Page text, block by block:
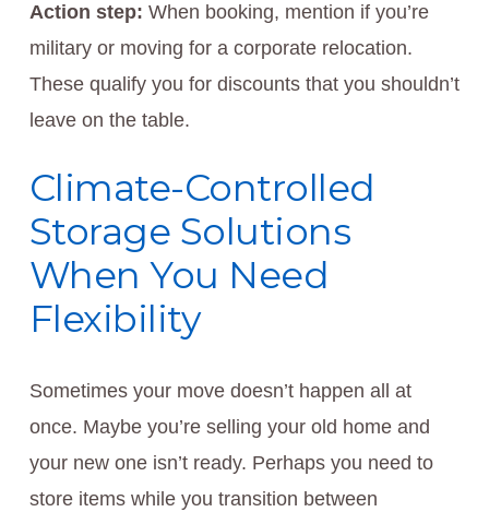
Action step: When booking, mention if you’re
military or moving for a corporate relocation.
These qualify you for discounts that you shouldn’t
leave on the table.
Climate-Controlled
Storage Solutions
When You Need
Flexibility
Sometimes your move doesn’t happen all at
once. Maybe you’re selling your old home and
your new one isn’t ready. Perhaps you need to
store items while you transition between